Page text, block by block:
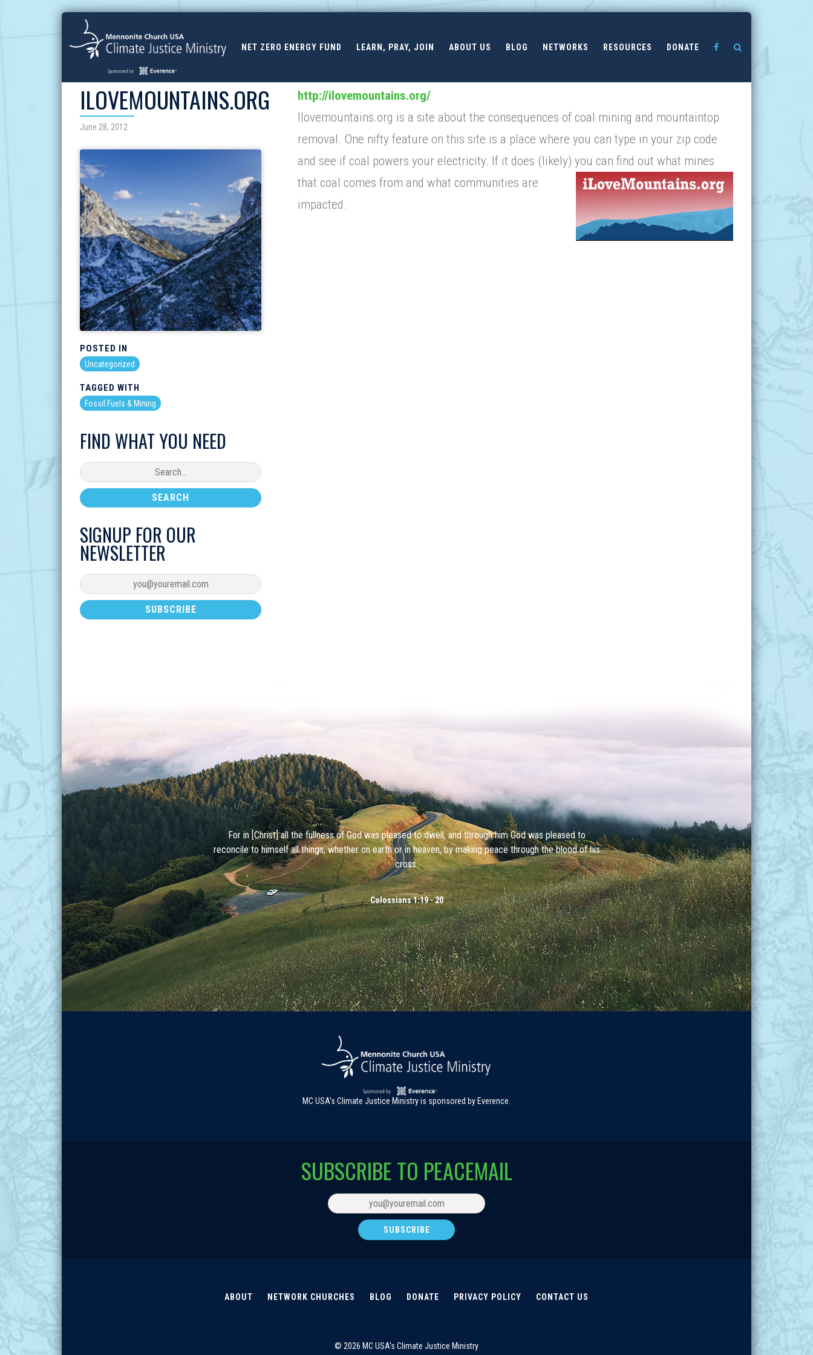
NET ZERO ENERGY FUND LEARN, PRAY, JOIN ABOUT US BLOG NETWORKS RESOURCES DONATE
ILOVEMOUNTAINS.ORG
June 28, 2012
POSTED IN
Uncategorized
TAGGED WITH
Fossil Fuels & Mining
FIND WHAT YOU NEED
SIGNUP FOR OUR
NEWSLETTER
http://ilovemountains.org/
Ilovemountains.org is a site about the consequences of coal mining and mountaintop
removal. One nifty feature on this site is a place where you can type in your zip code
and see if coal powers your electricity. If it does (likely) you can find out what mines
that coal comes from and what communities are
impacted.
For in [Christ] all the fullness of God was pleased to dwell, and through him God was pleased to
reconcile to himself all things, whether on earth or in heaven, by making peace through the blood of his
cross.
Colossians 1:19 - 20
MC USA's Climate Justice Ministry is sponsored by Everence.
SUBSCRIBE TO PEACEMAIL
ABOUT NETWORK CHURCHES BLOG DONATE PRIVACY POLICY CONTACT US
© 2026 MC USA's Climate Justice Ministry